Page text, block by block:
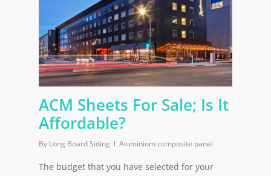
ACM Sheets For Sale; Is It
Affordable?
By Long Board Siding Aluminium composite panel
The budget that you have selected for your